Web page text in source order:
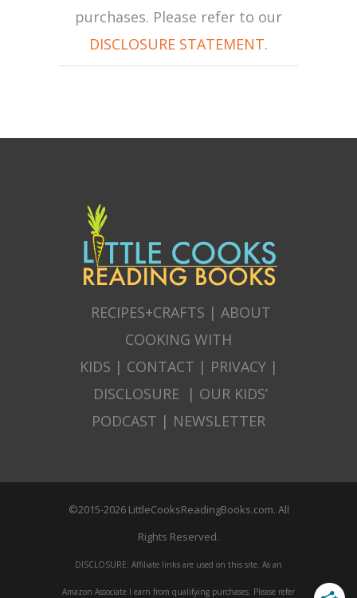
purchases. Please refer to our
DISCLOSURE STATEMENT.
RECIPES+CRAFTS | ABOUT
COOKING WITH
KIDS | CONTACT | PRIVACY|
DISCLOSURE | OUR KIDS’
PODCAST | NEWSLETTER
©2015-2026 LittleCooksReadingBooks.com. All
Rights Reserved.
DISCLOSURE: Affiliate links are used on this site. As an
Amazon Associate I earn from qualifying purchases. Please refer